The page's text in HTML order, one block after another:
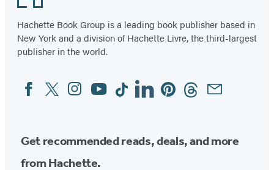
Hachette Book Group is a leading book publisher based in
New York and a division of Hachette Livre, the third-largest
publisher in the world.
Social
Media
FacebookTwitterInstagram
YouTubeTiktokLinkedinPinterestThreadsEmail
Get recommended reads, deals, and more
from Hachette.